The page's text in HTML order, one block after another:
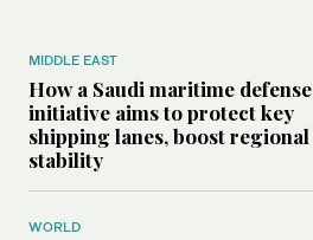
MIDDLE EAST
How a Saudi maritime defense
initiative aims to protect key
shipping lanes, boost regional
stability
WORLD